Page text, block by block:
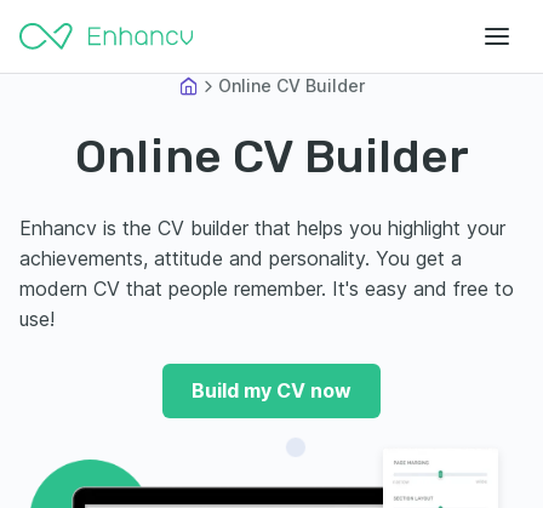
Online CV Builder
Online CV Builder
Enhancv is the CV builder that helps you highlight your
achievements, attitude and personality. You get a
modern CV that people remember. It's easy and free to
use!
Build my CV now